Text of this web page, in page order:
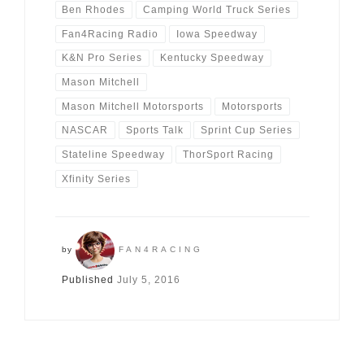
Ben Rhodes Camping World Truck Series
Fan4Racing Radio Iowa Speedway
K&N Pro Series Kentucky Speedway
Mason Mitchell
Mason Mitchell Motorsports Motorsports
NASCAR Sports Talk Sprint Cup Series
Stateline Speedway ThorSport Racing
Xfinity Series
by FAN4RACING
Published July 5, 2016